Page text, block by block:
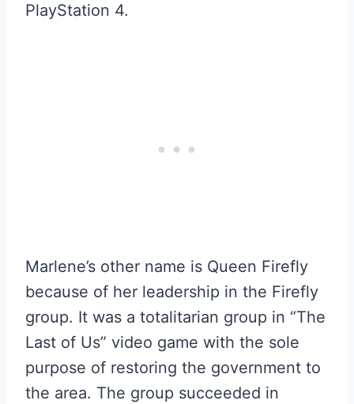
PlayStation 4.
Marlene’s other name is Queen Firefly
because of her leadership in the Firefly
group. It was a totalitarian group in “The
Last of Us” video game with the sole
purpose of restoring the government to
the area. The group succeeded in